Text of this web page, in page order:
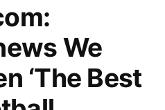
We
‘The Best